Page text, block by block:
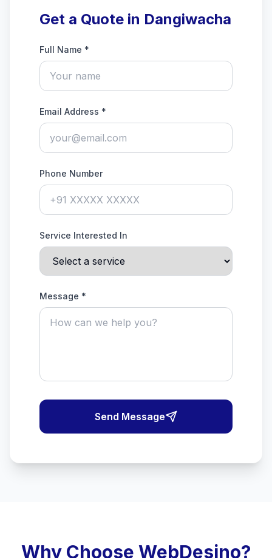
Get a Quote in Dangiwacha
Full Name *
Email Address *
Phone Number
Service Interested In
Message *
Send Message
Why Choose WebDesino?